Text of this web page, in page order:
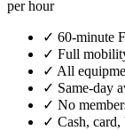
per hour
✓ 60-minute
✓ Full
✓ All
✓ Same-day
✓ No
✓ Cash,